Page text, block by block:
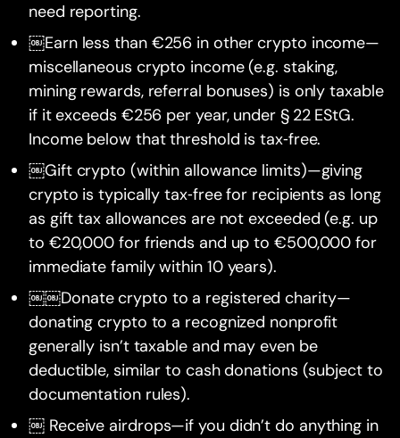
need reporting.
￼Earn less than €256 in other crypto income—
miscellaneous crypto income (e.g. staking,
mining rewards, referral bonuses) is only taxable
if it exceeds €256 per year, under § 22 EStG.
Income below that threshold is tax‑free.
￼Gift crypto (within allowance limits)—giving
crypto is typically tax‑free for recipients as long
as gift tax allowances are not exceeded (e.g. up
to €20,000 for friends and up to €500,000 for
immediate family within 10 years).
￼￼Donate crypto to a registered charity—
donating crypto to a recognized nonprofit
generally isn’t taxable and may even be
deductible, similar to cash donations (subject to
documentation rules).
￼ Receive airdrops—if you didn’t do anything in